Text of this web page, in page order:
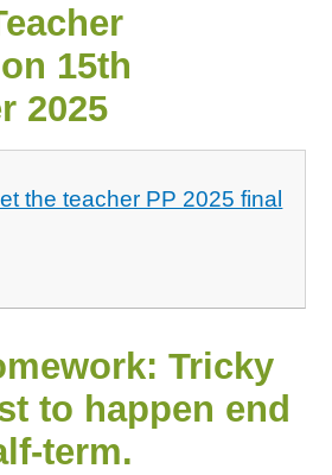
15th
2025
the teacher PP 2025 final
Tricky
to happen end
term.